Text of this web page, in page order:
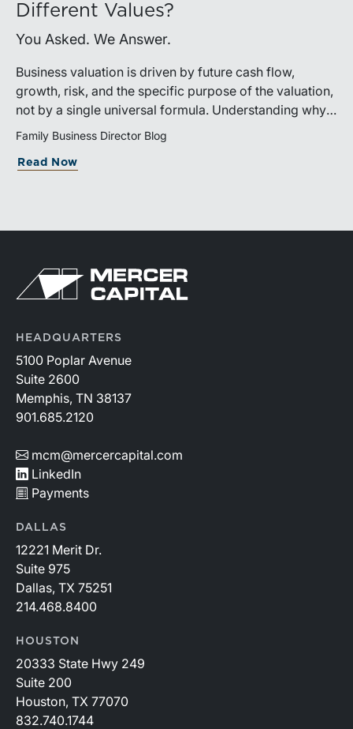
Different Values?
You Asked. We Answer.
Business valuation is driven by future cash flow,
growth, risk, and the specific purpose of the valuation,
not by a single universal formula. Understanding why a
valuation is being performed helps directors and
shareholders interpret differing conclusions with
greater confidence.
Family Business Director Blog
Read Now
HEADQUARTERS
5100 Poplar Avenue
Suite 2600
Memphis, TN 38137
901.685.2120
mcm@mercercapital.com
LinkedIn
Payments
DALLAS
12221 Merit Dr.
Suite 975
Dallas, TX 75251
214.468.8400
HOUSTON
20333 State Hwy 249
Suite 200
Houston, TX 77070
832.740.1744